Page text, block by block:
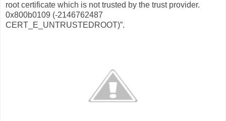
root certificate which is not trusted by the trust provider.
0x800b0109 (-2146762487
CERT_E_UNTRUSTEDROOT)”.